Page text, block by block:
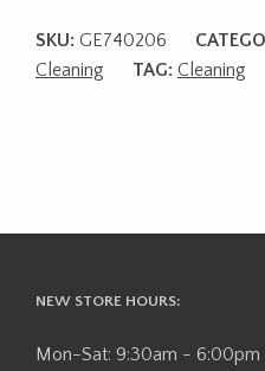
SKU: GE740206
Cleaning
TAG: Cleaning
NEW STORE HOURS:
Mon-Sat: 9:30am - 6:00pm